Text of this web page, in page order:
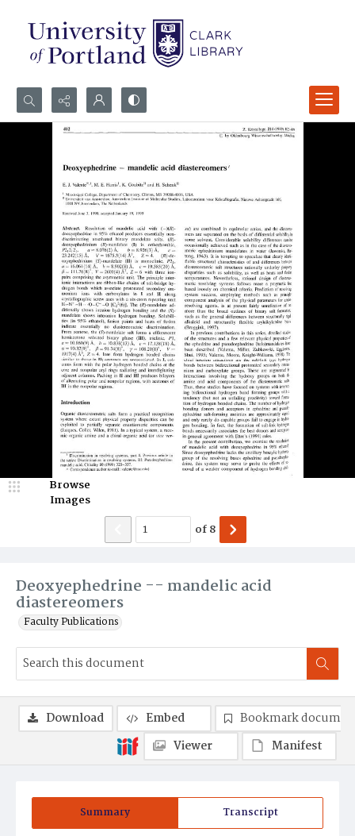
Search...
Deoxyephedrine -- mandelic acid
diastereomers
Faculty Publications
Browse
Images
of8
Summary Transcript
Download Embed
Bookmark
Viewer
Manifest